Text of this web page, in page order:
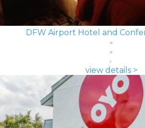
DFW Airport Hotel and
view details >